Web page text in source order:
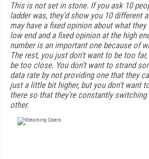
This is not set in stone. If you ask 10
ladder was, they'd show you 10 different
may have a fixed opinion about what
low end and a fixed opinion at the high
number is an important one because of
The rest, you just don't want to be too
be too close. You don't want to strand
data rate by not providing one that they
just a little bit higher, but you don't want
there so that they're constantly
other.